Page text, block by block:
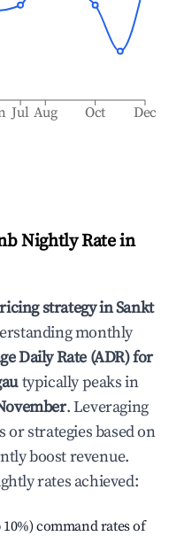
Jul Aug Oct Dec
Nightly Rate in
strategy inSankt
monthly
Daily Rate (ADR) for
typically peaks in
. Leveraging
or strategies based on
boost revenue.
rates achieved:
command rates of